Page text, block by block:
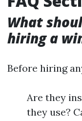
What
hiring a
Before hiring
Are they
they use?